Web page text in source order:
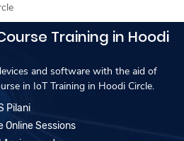
Training in Hoodi
and software with the aid of
in IoT Training in Hoodi Circle.
Pilani
Sessions